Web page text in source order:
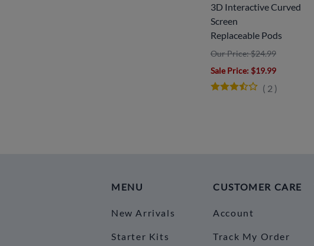
3D Interactive Curved
Screen
Replaceable Pods
Our Price: $24.99
Sale Price: $19.99
( 2 )
MENU
New Arrivals
Starter Kits
CUSTOMER CARE
Account
Track My Order